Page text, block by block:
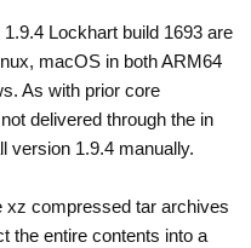
Lockhart build 1693 are
macOS in both ARM64
As with prior core
delivered through the in
version 1.9.4 manually.
xz compressed tar archives
the entire contents into a